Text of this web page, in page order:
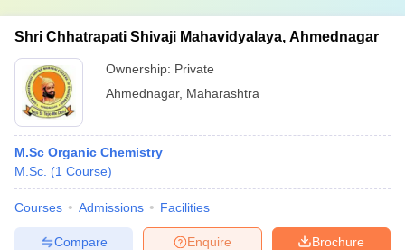
Shri Chhatrapati Shivaji Mahavidyalaya, Ahmednagar
Ownership: Private
Ahmednagar, Maharashtra
M.Sc Organic Chemistry
M.Sc. (1 Course)
Courses Admissions Facilities
Brochure
Enquire
Compare